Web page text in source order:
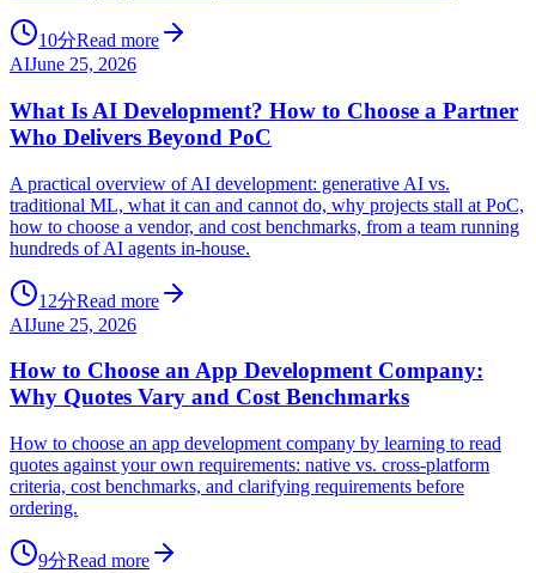
10分Read more
AIJune 25, 2026
What Is AI Development? How to Choose a Partner
Who Delivers Beyond PoC
A practical overview of AI development: generative AI vs.
traditional ML, what it can and cannot do, why projects stall at PoC,
how to choose a vendor, and cost benchmarks, from a team running
hundreds of AI agents in-house.
12分Read more
AIJune 25, 2026
How to Choose an App Development Company:
Why Quotes Vary and Cost Benchmarks
How to choose an app development company by learning to read
quotes against your own requirements: native vs. cross-platform
criteria, cost benchmarks, and clarifying requirements before
ordering.
9分Read more